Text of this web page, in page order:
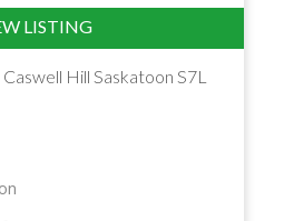
Caswell Hill Saskatoon S7L